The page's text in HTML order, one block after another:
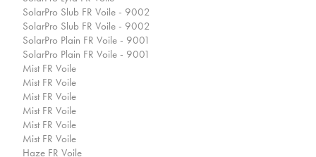
SolarPro Slub FR Voile - 9002
SolarPro Slub FR Voile - 9002
SolarPro Plain FR Voile - 9001
SolarPro Plain FR Voile - 9001
Mist FR Voile
Mist FR Voile
Mist FR Voile
Mist FR Voile
Mist FR Voile
Mist FR Voile
Haze FR Voile